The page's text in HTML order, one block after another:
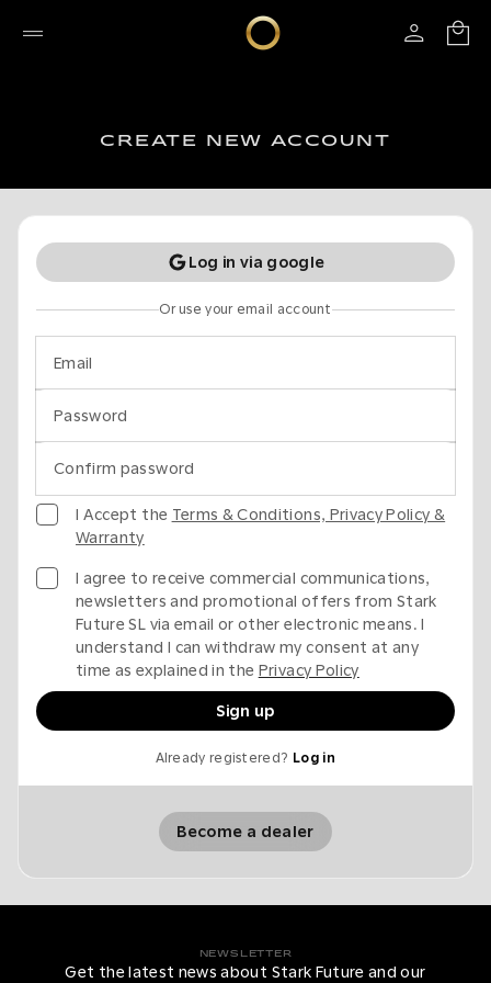
CREATE NEW ACCOUNT
Log in via google
Or use your email account
Email
Password
Confirm password
I Accept the Terms & Conditions, Privacy Policy &
Warranty
I agree to receive commercial communications,
newsletters and promotional offers from Stark
Future SL via email or other electronic means. I
understand I can withdraw my consent at any
time as explained in the Privacy Policy
Sign up
Already registered? Log in
Become a dealer
NEWSLETTER
Get the latest news about Stark Future and our